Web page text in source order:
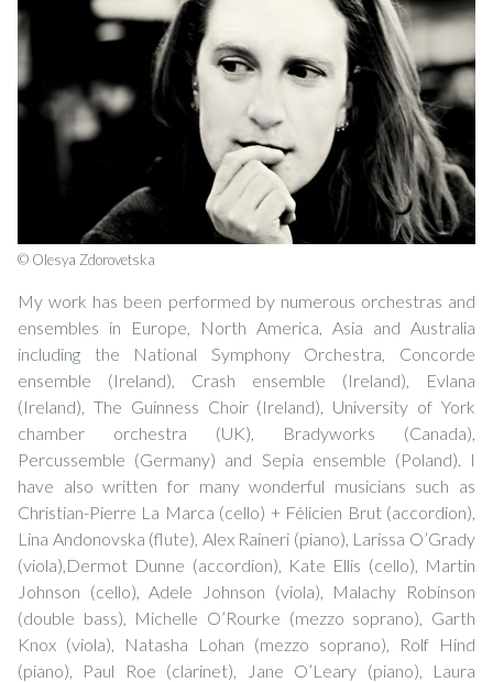
© Olesya Zdorovetska
My work has been performed by numerous orchestras and
ensembles in Europe, North America, Asia and Australia
including the National Symphony Orchestra, Concorde
ensemble (Ireland), Crash ensemble (Ireland), Evlana
(Ireland), The Guinness Choir (Ireland), University of York
chamber orchestra (UK), Bradyworks (Canada),
Percussemble (Germany) and Sepia ensemble (Poland). I
have also written for many wonderful musicians such as
Christian-Pierre La Marca (cello) + Félicien Brut (accordion),
Lina Andonovska (flute), Alex Raineri (piano), Larissa O’Grady
(viola),Dermot Dunne (accordion), Kate Ellis (cello), Martin
Johnson (cello), Adele Johnson (viola), Malachy Robinson
(double bass), Michelle O’Rourke (mezzo soprano), Garth
Knox (viola), Natasha Lohan (mezzo soprano), Rolf Hind
(piano), Paul Roe (clarinet), Jane O’Leary (piano), Laura